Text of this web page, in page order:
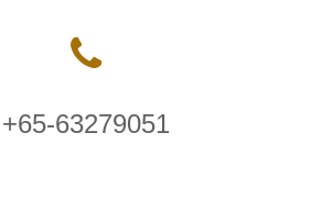
+65-63279051